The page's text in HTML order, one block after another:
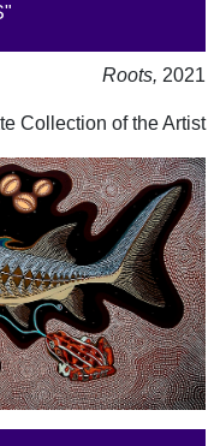
Roots, 2021
Collection of the Artist